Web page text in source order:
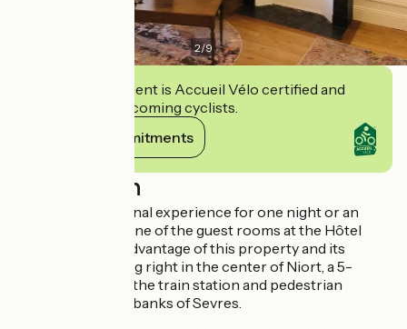
2/9
This establishment is Accueil Vélo certified and
commits to welcoming cyclists.
View its commitments
Description
Enjoy an exceptional experience for one night or an
extended stay in one of the guest rooms at the Hôtel
particulier. Take advantage of this property and its
exceptional setting right in the center of Niort, a 5-
minute walk from the train station and pedestrian
streets with their banks of Sevres.